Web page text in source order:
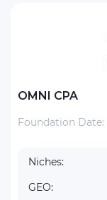
OMNI CPA
Foundation Date:
Niches:
GEO: